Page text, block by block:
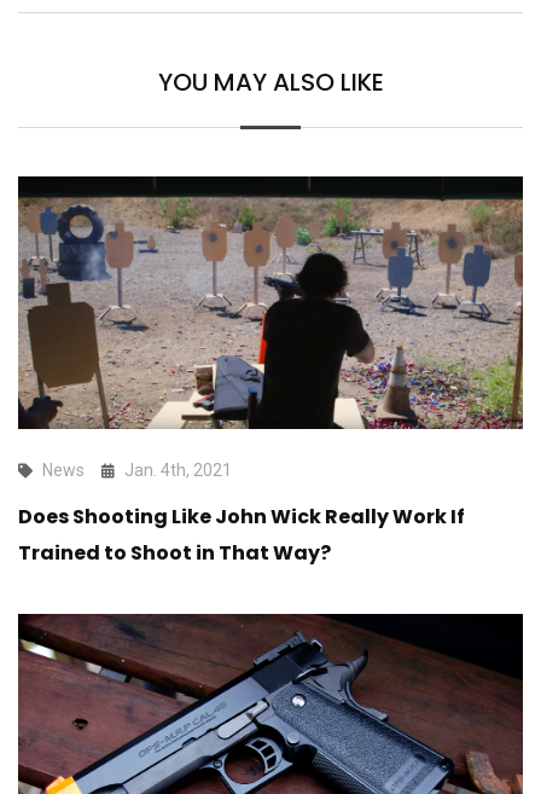
YOU MAY ALSO LIKE
News Jan. 4th, 2021
Does Shooting Like John Wick Really Work If
Trained to Shoot in That Way?